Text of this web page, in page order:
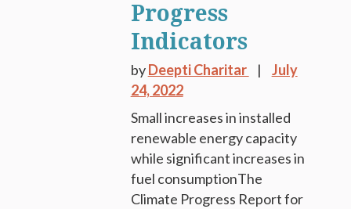
Progress
Indicators
byDeepti Charitar
July
24, 2022
Small increases in installed
renewable energy capacity
while significant increases in
fuel consumptionThe
Climate Progress Report for